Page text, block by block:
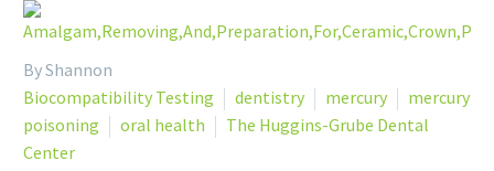
By Shannon
Biocompatibility Testing
dentistry mercury
mercury
poisoning
oral health
The Huggins-Grube Dental
Center